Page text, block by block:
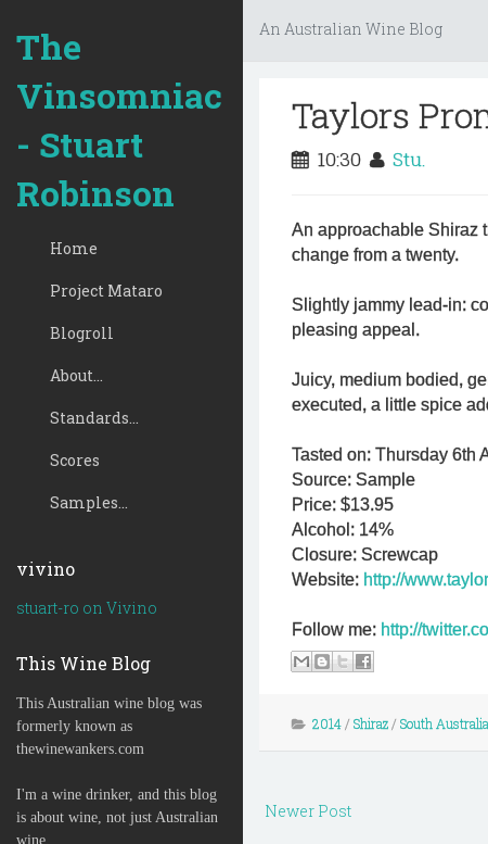
The
Vinsomniac
- Stuart
Robinson
Home
Project Mataro
Blogroll
About...
Standards...
Scores
Samples...
vivino
stuart-ro on Vivino
This Wine Blog
This Australian wine blog was
formerly known as
thewinewankers.com
I'm a wine drinker, and this blog
is about wine, not just Australian
wine.
An Australian Wine Blog
Taylors
10:30 Stu.
An approachable Shiraz
change from a twenty.
Slightly jammy lead-in:
pleasing appeal.
Juicy, medium bodied,
executed, a little spice
Tasted on: Thursday 6th
Source: Sample
Price: $13.95
Alcohol: 14%
Closure: Screwcap
Website: http://
Follow me: http://
2014/ Shiraz/ South Australia
Newer Post